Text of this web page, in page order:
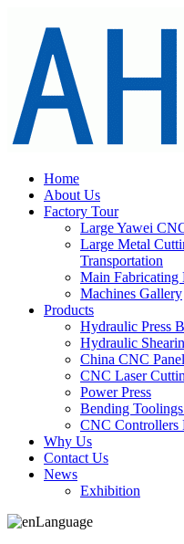
Home
About Us
Factory Tour
Large Yawei
Large Metal
Transportation
Main Fabricating
Machines Gallery
Products
Hydraulic Press
Hydraulic
China CNC
CNC Laser
Power Press
Bending
CNC Controllers
Why Us
Contact Us
News
Exhibition
Language